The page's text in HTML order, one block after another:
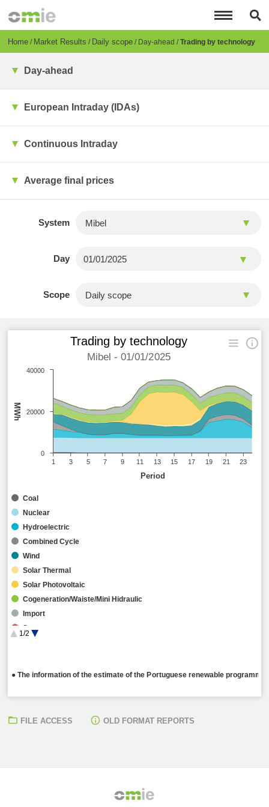
content
Breadcrumb
Home Market Results Daily scope Day-ahead Trading by technology
Day-ahead
European Intraday (IDAs)
Continuous Intraday
Average final prices
System
Day
Scope
Period
MWh
● The information of the estimate of the Portuguese renewable
Trading by technology
Mibel - 01/01/2025
Coal
Nuclear
Hydroelectric
Combined Cycle
Wind
Solar Thermal
Solar Photovoltaic
Cogeneration/Waiste/Mini Hidraulic
Import
Storage
1/2
1 3 5 7 9 11 13 15 17 19 21 23
0
20000
40000
FILE ACCESS OLD FORMAT REPORTS